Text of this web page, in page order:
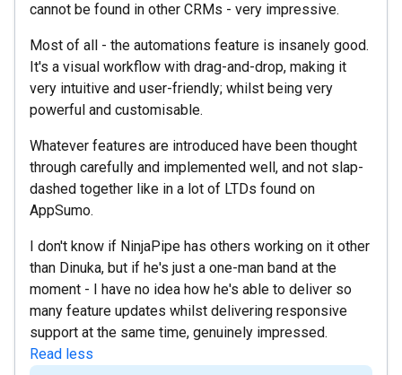
cannot be found in other CRMs - very impressive.
Most of all - the automations feature is insanely good.
It's a visual workflow with drag-and-drop, making it
very intuitive and user-friendly; whilst being very
powerful and customisable.
Whatever features are introduced have been thought
through carefully and implemented well, and not slap-
dashed together like in a lot of LTDs found on
AppSumo.
I don't know if NinjaPipe has others working on it other
than Dinuka, but if he's just a one-man band at the
moment - I have no idea how he's able to deliver so
many feature updates whilst delivering responsive
support at the same time, genuinely impressed.
Read less